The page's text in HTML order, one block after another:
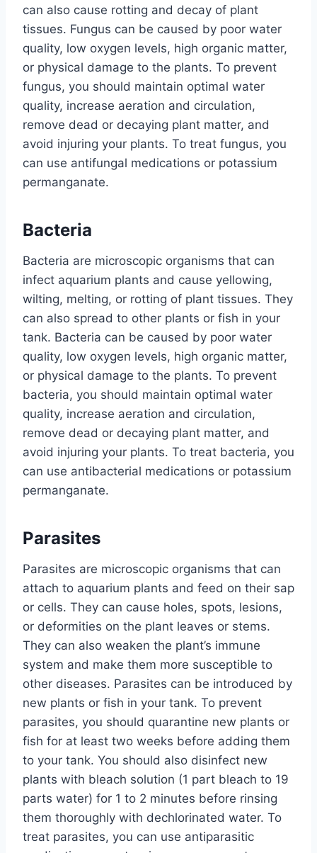
can also cause rotting and decay of plant
tissues. Fungus can be caused by poor water
quality, low oxygen levels, high organic matter,
or physical damage to the plants. To prevent
fungus, you should maintain optimal water
quality, increase aeration and circulation,
remove dead or decaying plant matter, and
avoid injuring your plants. To treat fungus, you
can use antifungal medications or potassium
permanganate.
Bacteria
Bacteria are microscopic organisms that can
infect aquarium plants and cause yellowing,
wilting, melting, or rotting of plant tissues. They
can also spread to other plants or fish in your
tank. Bacteria can be caused by poor water
quality, low oxygen levels, high organic matter,
or physical damage to the plants. To prevent
bacteria, you should maintain optimal water
quality, increase aeration and circulation,
remove dead or decaying plant matter, and
avoid injuring your plants. To treat bacteria, you
can use antibacterial medications or potassium
permanganate.
Parasites
Parasites are microscopic organisms that can
attach to aquarium plants and feed on their sap
or cells. They can cause holes, spots, lesions,
or deformities on the plant leaves or stems.
They can also weaken the plant’s immune
system and make them more susceptible to
other diseases. Parasites can be introduced by
new plants or fish in your tank. To prevent
parasites, you should quarantine new plants or
fish for at least two weeks before adding them
to your tank. You should also disinfect new
plants with bleach solution (1 part bleach to 19
parts water) for 1 to 2 minutes before rinsing
them thoroughly with dechlorinated water. To
treat parasites, you can use antiparasitic